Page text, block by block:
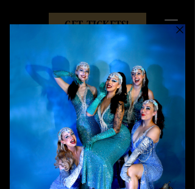
get tickets!